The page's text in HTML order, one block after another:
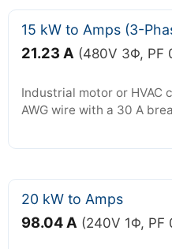
15 kW to Amps (3-
21.23 A (480V 3Φ, PF
Industrial motor or HVAC
AWG wire with a 30 A
20 kW to Amps
98.04 A (240V 1Φ, PF